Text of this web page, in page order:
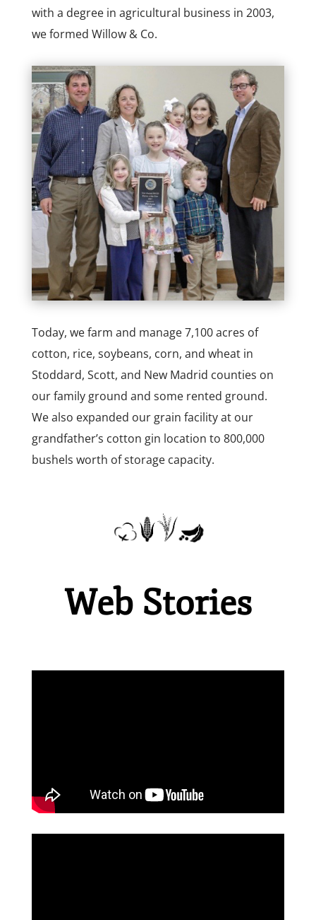
with a degree in agricultural business in 2003,
we formed Willow & Co.
Today, we farm and manage 7,100 acres of
cotton, rice, soybeans, corn, and wheat in
Stoddard, Scott, and New Madrid counties on
our family ground and some rented ground.
We also expanded our grain facility at our
grandfather’s cotton gin location to 800,000
bushels worth of storage capacity.
Web Stories